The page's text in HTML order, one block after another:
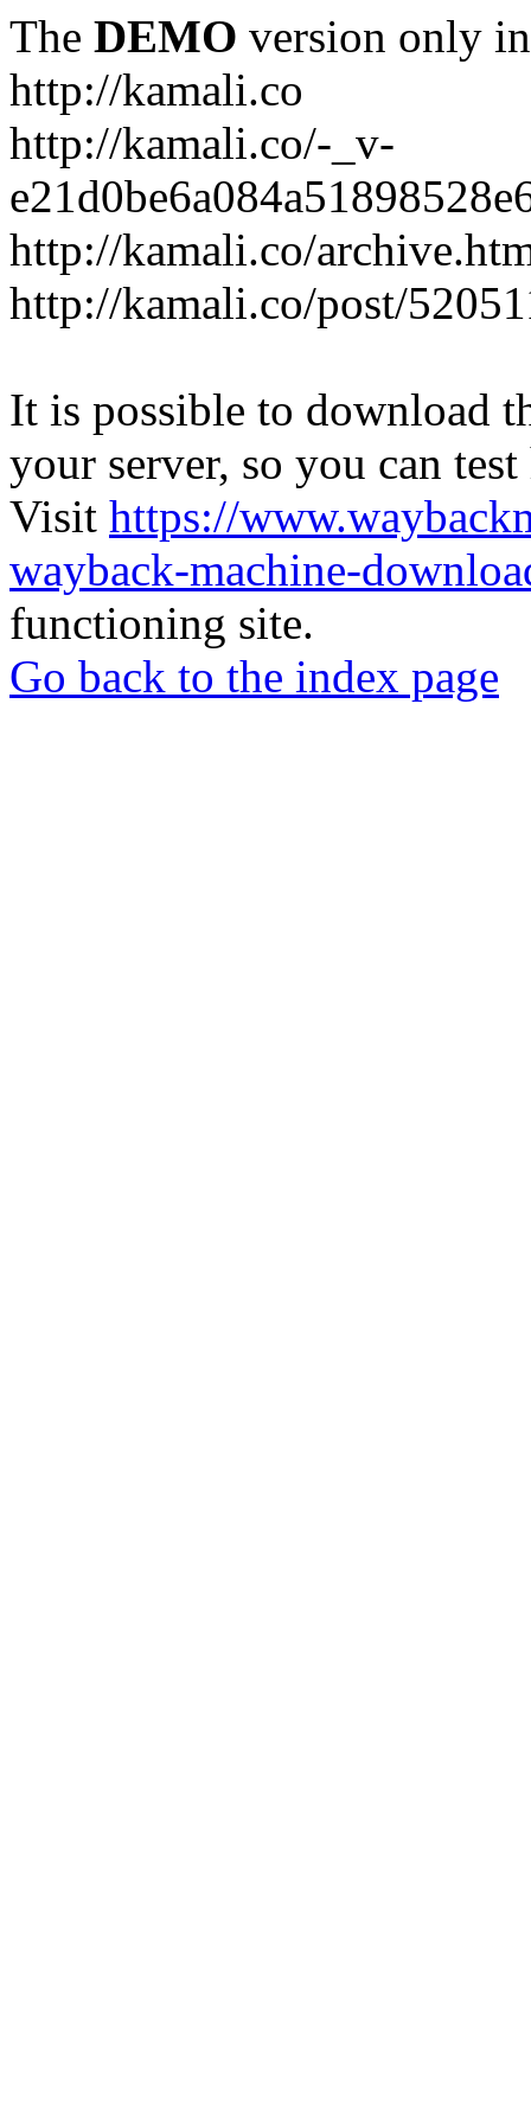
The DEMO version only
http://kamali.co
http://kamali.co/-_v-
http://kamali.co/
http://kamali.co/post/
It is possible to download
your server, so you can
Visit https://
wayback-machine-
functioning site.
Go back to the index page